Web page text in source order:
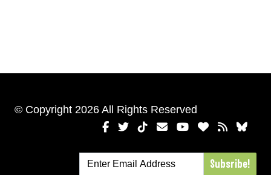
© Copyright 2026 All Rights Reserved